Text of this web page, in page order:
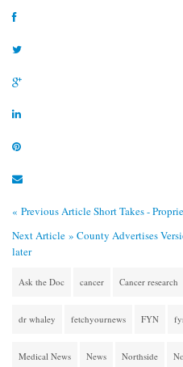
« Previous ArticleShort Takes -
Next Article » County Advertises
later
Ask the Doc cancer Cancer research
dr whaley fetchyournews FYN
Medical News News Northside